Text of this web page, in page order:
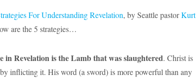
For Understanding Revelation, by Seattle pastorKurt
are the 5 strategies…
in Revelation is the Lamb that was slaughtered. Christ is
inflicting it. His word (a sword) is more powerful than any